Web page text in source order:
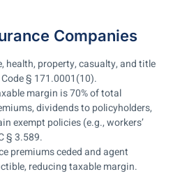
Companies
health, property, casualty, and title
§ 171.0001(10).
margin is 70% of total
dividends to policyholders,
exempt policies (e.g., workers’
§ 3.589.
premiums ceded and agent
reducing taxable margin.